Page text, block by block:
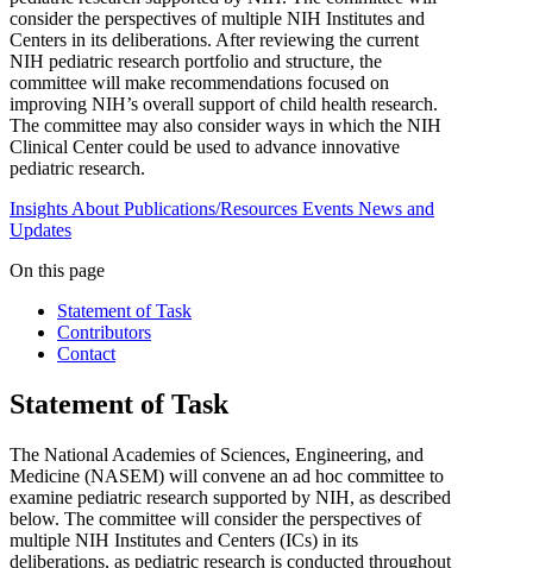
consider the perspectives of multiple NIH Institutes and
Centers in its deliberations. After reviewing the current
NIH pediatric research portfolio and structure, the
committee will make recommendations focused on
improving NIH’s overall support of child health research.
The committee may also consider ways in which the NIH
Clinical Center could be used to advance innovative
pediatric research.
InsightsAbout Publications/Resources Events News and
Updates
On this page
Statement of Task
Contributors
Contact
Statement of Task
The National Academies of Sciences, Engineering, and
Medicine (NASEM) will convene an ad hoc committee to
examine pediatric research supported by NIH, as described
below. The committee will consider the perspectives of
multiple NIH Institutes and Centers (ICs) in its
deliberations, as pediatric research is conducted throughout